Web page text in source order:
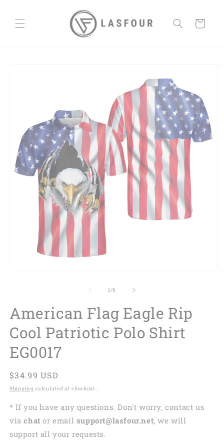
Cart
1/of
6
American Flag Eagle Rip
Cool Patriotic Polo Shirt
EG0017
Regular
price
$34.99 USD
Shipping calculated at checkout.
* If you have any questions. Don't worry, contact us
viachat or email support@lasfour.net, we will
support all your requests.